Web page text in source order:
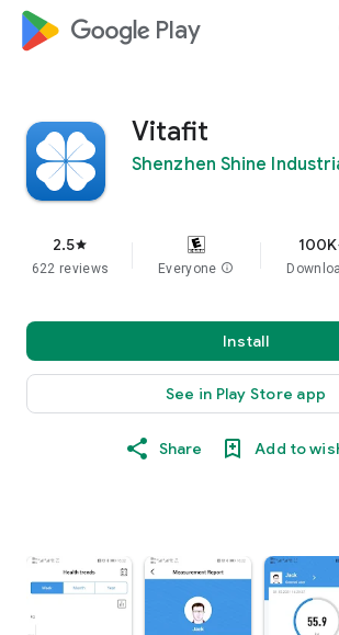
google_logo Play
Vitafit
Shenzhen Shine
2.5star
622 reviews Everyone info
Install
See in Play Store app
Share Add to